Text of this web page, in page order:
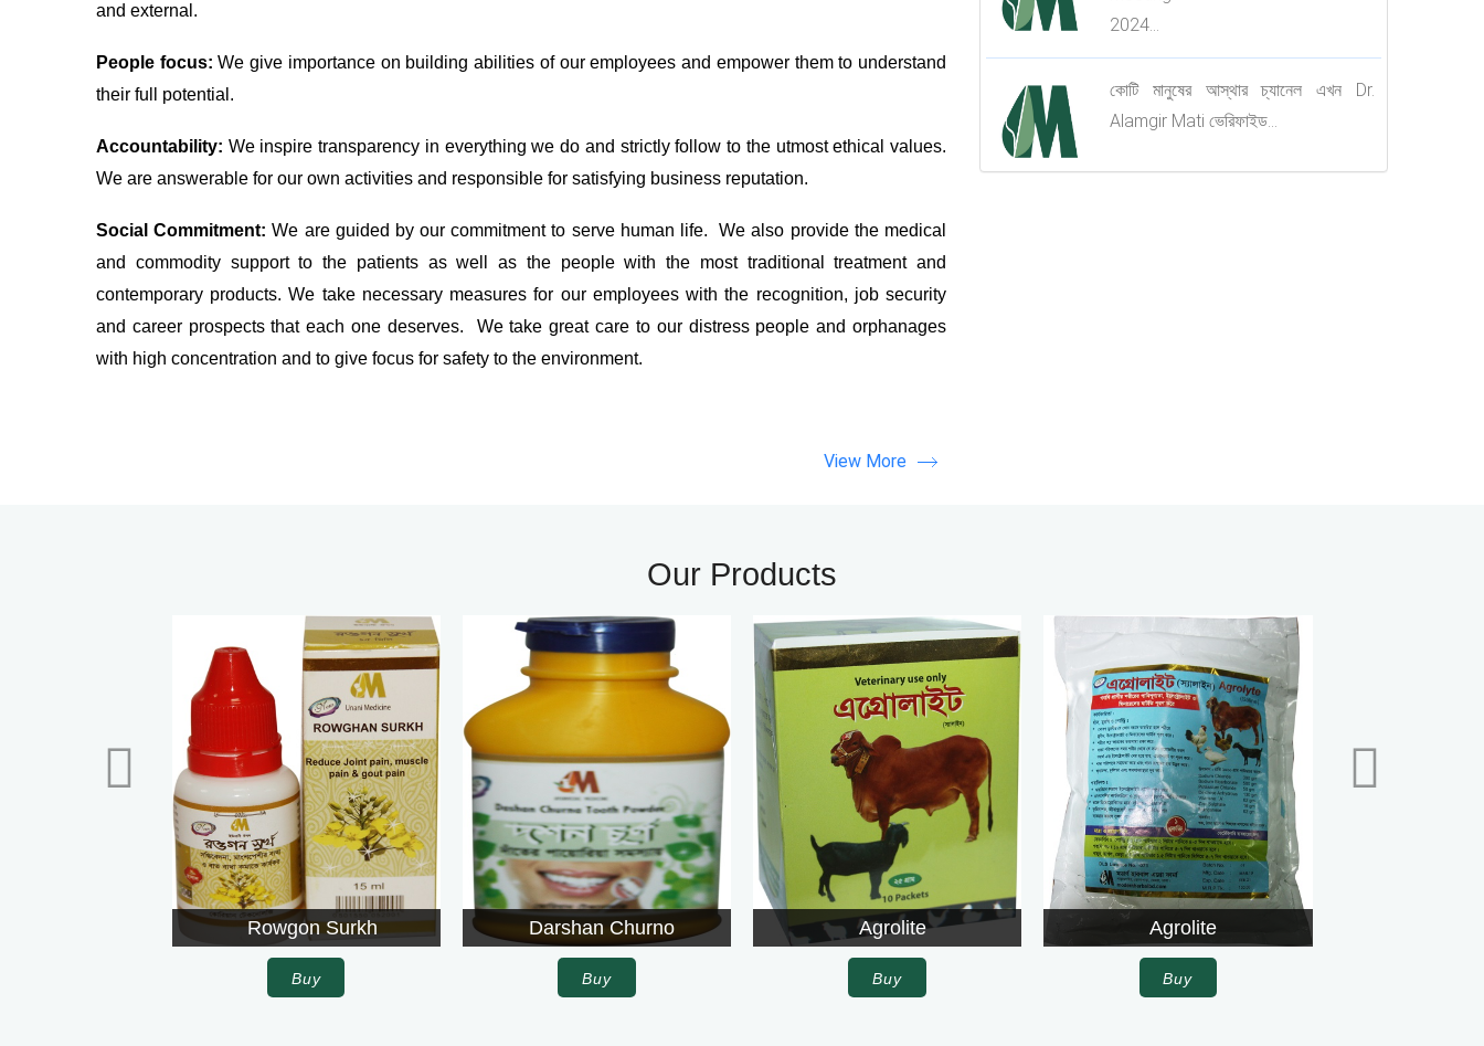
and external.
People focus:We give importance on building abilities of our employees and empower them to understand
their full potential.
Accountability: We inspire transparency in everything we do and strictly follow to the utmost ethical values.
We are answerable for our own activities and responsible for satisfying business reputation.
Social Commitment:We are guided by our commitment to serve human life. We also provide the medical
and commodity support to the patients as well as the people with the most traditional treatment and
contemporary products. We take necessary measures for our employees with the recognition, job security
and career prospects that each one deserves. We take great care to our distress people and orphanages
with high concentration and to give focus for safety to the environment.
View More
2024...
কোটি মানুষের আস্থার চ্যানেল এখন Dr.
Alamgir Mati ভেরিফাইড...
Our Products
Rowgon Surkh Darshan Churno Agrolite Alphalfa